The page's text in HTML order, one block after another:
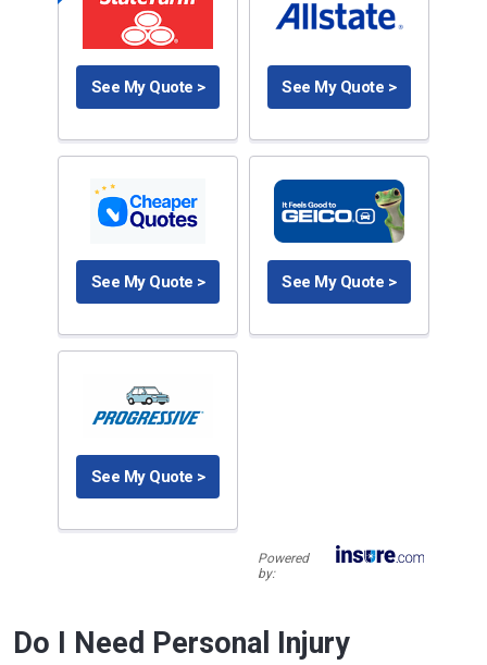
See My Quote > See My Quote >
See My Quote > See My Quote >
See My Quote >
Powered
by:
Do I Need Personal Injury